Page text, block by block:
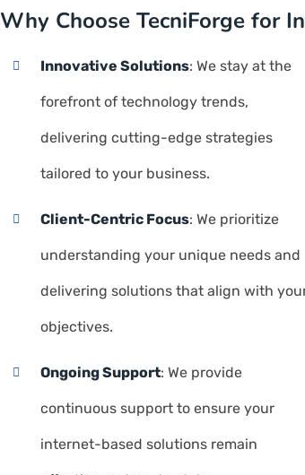
Why Choose TecniForge for
Innovative Solutions: We stay at the
forefront of technology trends,
delivering cutting-edge strategies
tailored to your business.
Client-Centric Focus: We prioritize
understanding your unique needs and
delivering solutions that align with
objectives.
Ongoing Support: We provide
continuous support to ensure your
internet-based solutions remain